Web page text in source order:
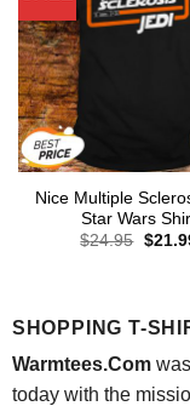
Nice Multiple
Star Wars
$24.95 $
SHOPPING T-
Warmtees.Comwas
today with the